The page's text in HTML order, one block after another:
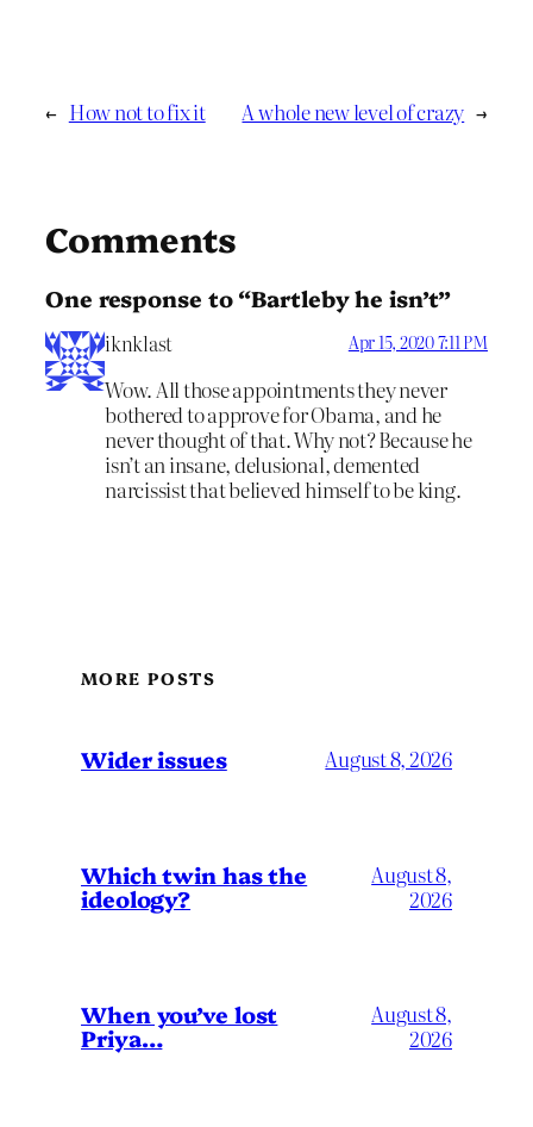
← How not to fix it A whole new level of crazy →
Comments
One response to “Bartleby he isn’t”
iknklast Apr 15, 2020 7:11 PM
Wow. All those appointments they never
bothered to approve for Obama, and he
never thought of that. Why not? Because he
isn’t an insane, delusional, demented
narcissist that believed himself to be king.
MORE POSTS
Wider issues August 8, 2026
Which twin has the
ideology?
August 8,
2026
When you’ve lost
Priya…
August 8,
2026